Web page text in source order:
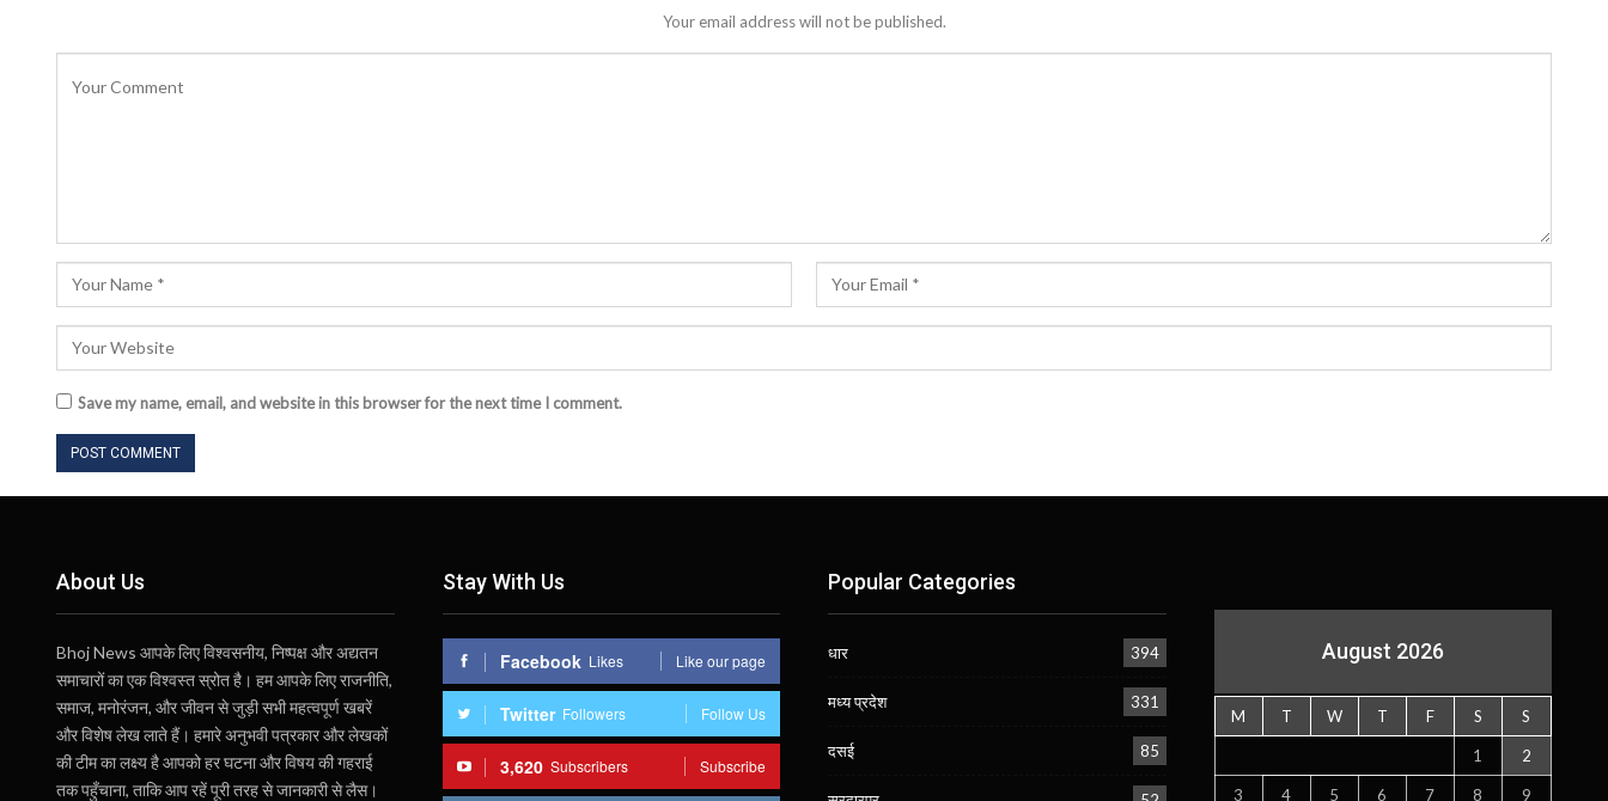
Your email address will not be published.
Save my name, email, and website in this browser for the next time I comment.
About Us
Bhoj News आपके लिए विश्वसनीय, निष्पक्ष और अद्यतन
समाचारों का एक विश्वस्त स्रोत है। हम आपके लिए राजनीति,
समाज, मनोरंजन, और जीवन से जुड़ी सभी महत्वपूर्ण खबरें
और विशेष लेख लाते हैं। हमारे अनुभवी पत्रकार और लेखकों
की टीम का लक्ष्य है आपको हर घटना और विषय की गहराई
तक पहुँचाना, ताकि आप रहें पूरी तरह से जानकारी से लैस।
Stay With Us
Facebook Likes Like our page
Twitter Followers Follow Us
3,620 Subscribers Subscribe
Popular Categories
धार 394
मध्य प्रदेश 331
दसई 85
August 2026
M T W T F S S
1 2
3 4 5 6 7 8 9